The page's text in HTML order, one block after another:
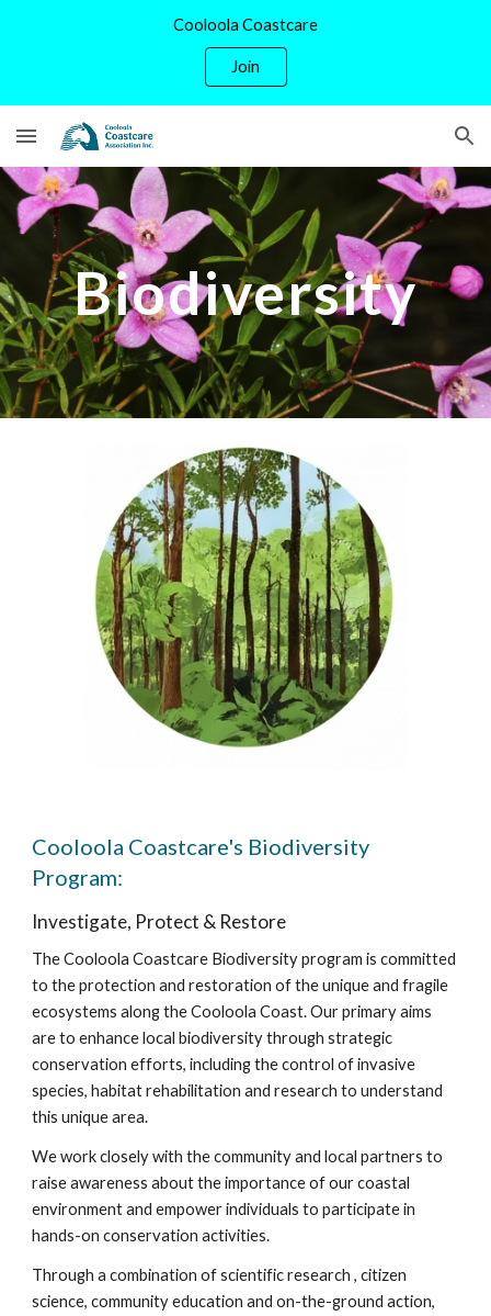
Cooloola Coastcare
Join
Biodiversity
Cooloola Coastcare's Biodiversity
Program:
Investigate, Protect & Restore
The Cooloola Coastcare Biodiversity program is committed
to the protection and restoration of the unique and fragile
ecosystems along the Cooloola Coast. Our primary aims
are to enhance local biodiversity through strategic
conservation efforts, including the control of invasive
species, habitat rehabilitation and research to understand
this unique area.
We work closely with the community and local partners to
raise awareness about the importance of our coastal
environment and empower individuals to participate in
hands-on conservation activities.
Through a combination of scientific research , citizen
science, community education and on-the-ground action,